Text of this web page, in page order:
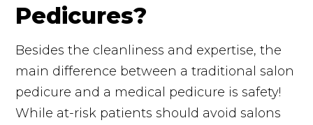
Pedicures?
Besides the cleanliness and expertise, the
main difference between a traditional salon
pedicure and a medical pedicure is safety!
While at-risk patients should avoid salons